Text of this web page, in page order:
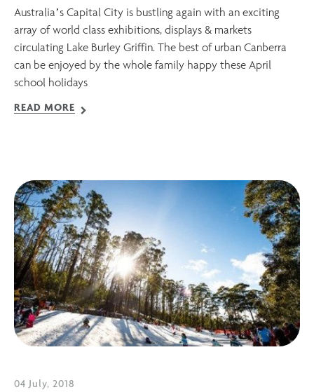
Australia’s Capital City is bustling again with an exciting
array of world class exhibitions, displays & markets
circulating Lake Burley Griffin. The best of urban Canberra
can be enjoyed by the whole family happy these April
school holidays
READ MORE
04 July, 2018